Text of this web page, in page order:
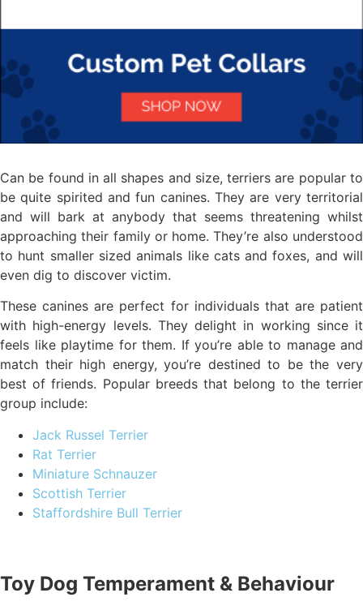
Can be found in all shapes and size, terriers are popular to
be quite spirited and fun canines. They are very territorial
and will bark at anybody that seems threatening whilst
approaching their family or home. They’re also understood
to hunt smaller sized animals like cats and foxes, and will
even dig to discover victim.
These canines are perfect for individuals that are patient
with high-energy levels. They delight in working since it
feels like playtime for them. If you’re able to manage and
match their high energy, you’re destined to be the very
best of friends. Popular breeds that belong to the terrier
group include:
Jack Russel Terrier
Rat Terrier
Miniature Schnauzer
Scottish Terrier
Staffordshire Bull Terrier
Toy Dog Temperament & Behaviour